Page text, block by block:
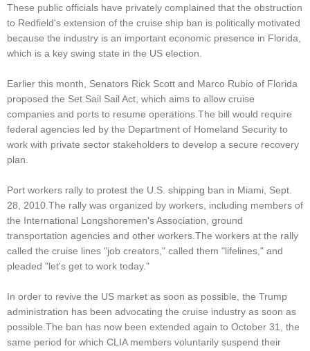
These public officials have privately complained that the obstruction
to Redfield's extension of the cruise ship ban is politically motivated
because the industry is an important economic presence in Florida,
which is a key swing state in the US election.
Earlier this month, Senators Rick Scott and Marco Rubio of Florida
proposed the Set Sail Sail Act, which aims to allow cruise
companies and ports to resume operations.The bill would require
federal agencies led by the Department of Homeland Security to
work with private sector stakeholders to develop a secure recovery
plan.
Port workers rally to protest the U.S. shipping ban in Miami, Sept.
28, 2010.The rally was organized by workers, including members of
the International Longshoremen's Association, ground
transportation agencies and other workers.The workers at the rally
called the cruise lines "job creators," called them "lifelines," and
pleaded "let's get to work today."
In order to revive the US market as soon as possible, the Trump
administration has been advocating the cruise industry as soon as
possible.The ban has now been extended again to October 31, the
same period for which CLIA members voluntarily suspend their